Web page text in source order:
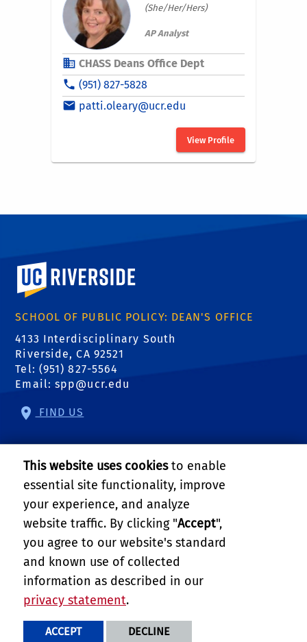
University of California, Riverside
SCHOOL OF PUBLIC POLICY: DEAN'S OFFICE
4133 Interdisciplinary South
Riverside, CA 92521
Tel: (951) 827-5564
Email:spp@ucr.edu
FIND US
Center for Community Solutions
Center for Geospatial Sciences
Science to Policy
Follow Us:
external site: Facebook
external site: Twitter
external site: YouTube
external link: Instagram
external link: Linkedin
external link: RSS
PRIVACY AND ACCESSIBILITY
TERMS AND CONDITIONS
This website uses cookiesto enable
essential site functionality, improve
your experience, and analyze
website traffic. By clicking "Accept",
you agree to our website's standard
and known use of collected
information as described in our
privacy statement.
ACCEPT DECLINE